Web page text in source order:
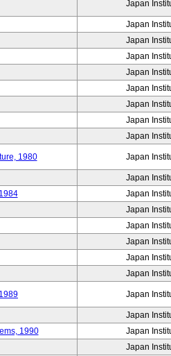
Japan
Japan
Japan
Japan
Japan
Japan
Japan
Japan
Japan
1980 Japan
Japan
Japan
Japan
Japan
Japan
Japan
Japan
Japan
Japan
1990 Japan
Japan